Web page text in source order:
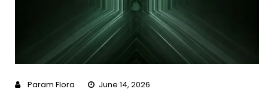
Param Flora June 14, 2026